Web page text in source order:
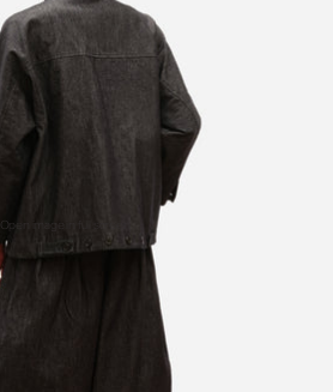
Open image in full screen